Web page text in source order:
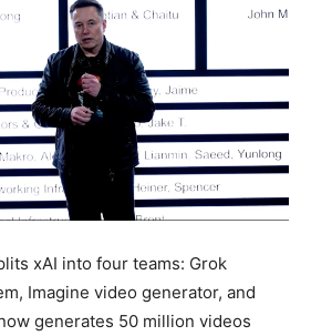
xAI into four teams: Grok
Imagine video generator, and
generates 50 million videos